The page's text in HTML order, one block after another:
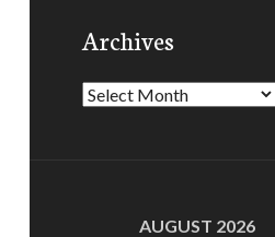
Archives
Archives
AUGUST 2026